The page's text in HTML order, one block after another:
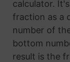
calculator.
fraction as a
number of
bottom
result is the